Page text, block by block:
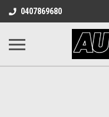
0407869680